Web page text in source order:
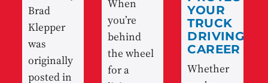
Brad
Klepper
was
originally
posted in
When
you’re
behind
the wheel
for a
YOUR
TRUCK
DRIVING
CAREER
Whether